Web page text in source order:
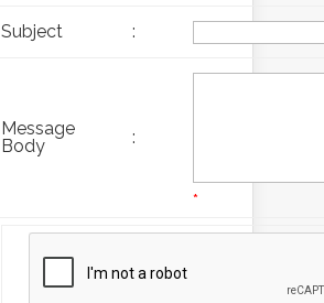
Subject :
Message
Body
:
*